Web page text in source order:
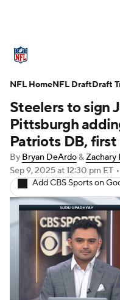
Standings
Stats Power
NFL Draft
Injuries
Fantasy
Steelers to sign
Pittsburgh
Patriots DB,
By Bryan DeArdo&Zachary
Sep 9, 2025at 12:30 pm ET •
Add CBS Sports on
NFL HomeNFL DraftDraft